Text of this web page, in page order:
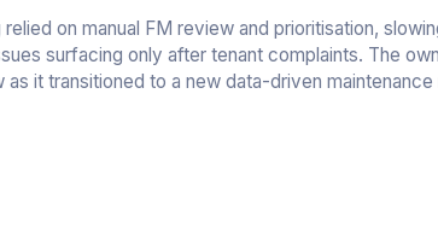
on manual FM review and prioritisation,
surfacing only after tenant complaints. The
it transitioned to a new data-driven maintenance